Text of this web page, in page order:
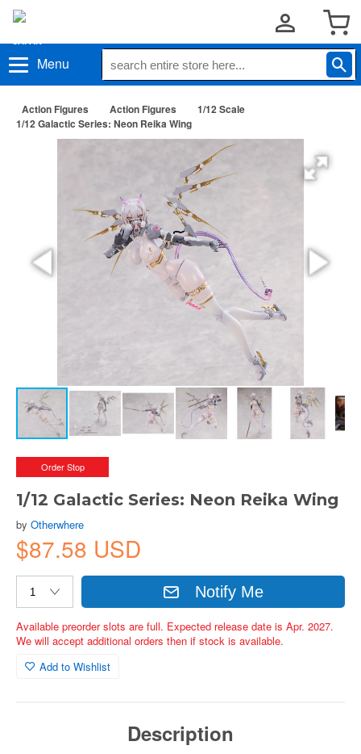
Menu
Action Figures Action Figures
1/12 Scale
1/12 Galactic Series: Neon Reika Wing
Order Stop
1/12 Galactic Series: Neon Reika Wing
by Otherwhere
$87.58 USD
Notify Me
Available preorder slots are full. Expected release date is Apr. 2027.
We will accept additional orders then if stock is available.
Add to Wishlist
Description